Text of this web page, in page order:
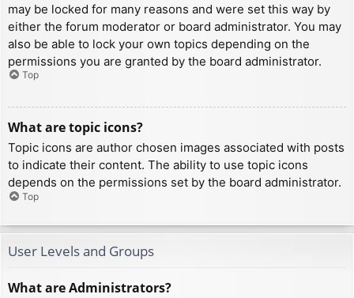
may be locked for many reasons and were set this way by
either the forum moderator or board administrator. You may
also be able to lock your own topics depending on the
permissions you are granted by the board administrator.
Top
What are topic icons?
Topic icons are author chosen images associated with posts
to indicate their content. The ability to use topic icons
depends on the permissions set by the board administrator.
Top
User Levels and Groups
What are Administrators?